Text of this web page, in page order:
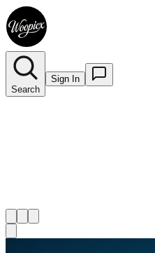
Search
Sign In